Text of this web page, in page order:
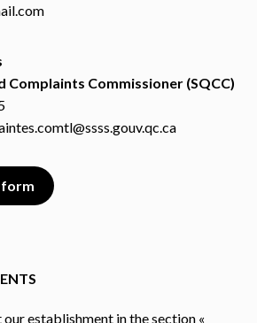
Complaints Commissioner (SQCC)
establishment in the section «